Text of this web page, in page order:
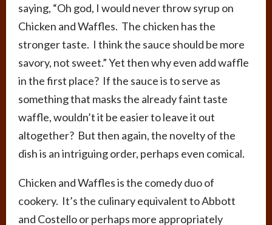
saying, “Oh god, I would never throw syrup on
Chicken and Waffles. The chicken has the
stronger taste. I think the sauce should be more
savory, not sweet.” Yet then why even add waffle
in the first place? If the sauce is to serve as
something that masks the already faint taste
waffle, wouldn’t it be easier to leave it out
altogether? But then again, the novelty of the
dish is an intriguing order, perhaps even comical.
Chicken and Waffles is the comedy duo of
cookery. It’s the culinary equivalent to Abbott
and Costello or perhaps more appropriately